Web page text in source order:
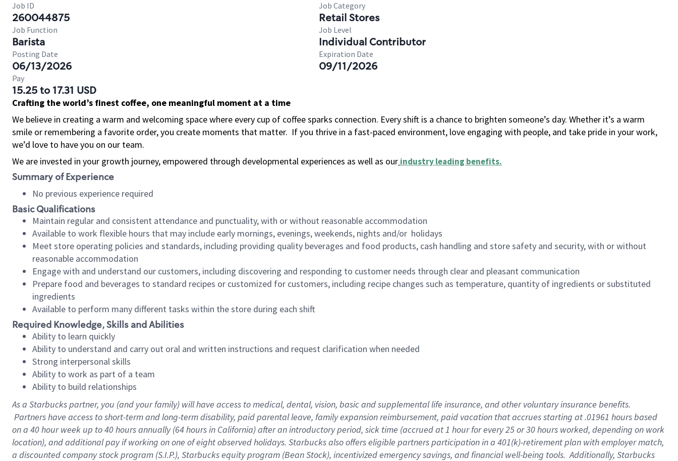
Job ID
260044875
Job Category
Retail Stores
Job Function
Barista
Job Level
Individual Contributor
Posting Date
06/13/2026
Expiration Date
09/11/2026
Pay
15.25 to 17.31 USD
Crafting the world’s finest coffee, one meaningful moment at a time
We believe in creating a warm and welcoming space where every cup of coffee sparks connection. Every shift is a chance to brighten someone’s day. Whether it’s a warm
smile or remembering a favorite order, you create moments that matter. If you thrive in a fast-paced environment, love engaging with people, and take pride in your work,
we’d love to have you on our team.
We are invested in your growth journey, empowered through developmental experiences as well as our industry leading benefits.
Summary of Experience
No previous experience required
Basic Qualifications
Maintain regular and consistent attendance and punctuality, with or without reasonable accommodation
Available to work flexible hours that may include early mornings, evenings, weekends, nights and/or holidays
Meet store operating policies and standards, including providing quality beverages and food products, cash handling and store safety and security, with or without
reasonable accommodation
Engage with and understand our customers, including discovering and responding to customer needs through clear and pleasant communication
Prepare food and beverages to standard recipes or customized for customers, including recipe changes such as temperature, quantity of ingredients or substituted
ingredients
Available to perform many different tasks within the store during each shift
Required Knowledge, Skills and Abilities
Ability to learn quickly
Ability to understand and carry out oral and written instructions and request clarification when needed
Strong interpersonal skills
Ability to work as part of a team
Ability to build relationships
As a Starbuckspartner, you (and your family) will have access to medical, dental, vision, basic and supplemental life insurance, and other voluntary insurance benefits.
Partners have access to short-term and long-term disability, paid parental leave, family expansion reimbursement, paid vacation that accrues starting at .01961 hours based
on a 40 hourweek up to40 hoursannually (64 hoursin California) after an introductory period, sick time (accrued at 1 hour for every 25 or 30 hours worked, depending on work
location), and additional pay if working on one of eight observed holidays. Starbucks also offers eligible partners participation in a 401(k)-retirement plan with employer match,
a discounted company stock program (S.I.P.), Starbucks equity program (Bean Stock), incentivized emergency savings, and financial well-being tools. Additionally, Starbucks